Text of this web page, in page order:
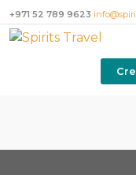
+971 52 789 9623